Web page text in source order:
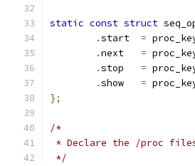
static const struct
.
=
.
=
.
=
.
=
};
/*
* Declare the /proc
*/